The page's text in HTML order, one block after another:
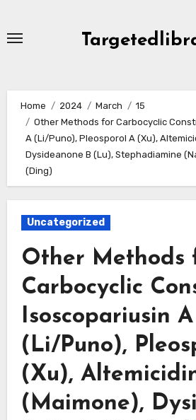
Home 2024 March
15
Other Methods for Carbocyclic
A (Li/Puno), Pleosporol A (Xu),
Dysideanone B (Lu), Stephadiamine
(Ding)
Uncategorized
Other Methods
Carbocyclic
Isoscopariusin A
(Li/Puno),
(Xu),
(Maimone),